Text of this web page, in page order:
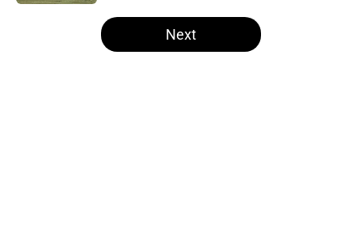
5 related articles loaded
Next